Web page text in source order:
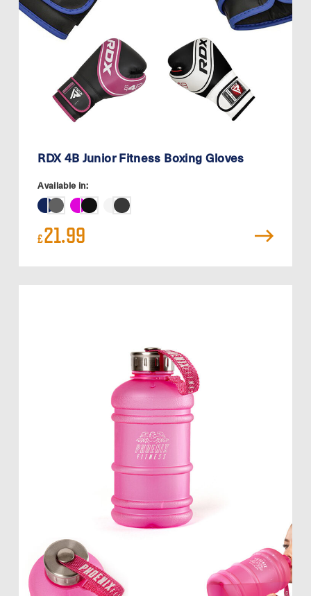
RDX 4B Junior Fitness Boxing Gloves
Available in:
£21.99